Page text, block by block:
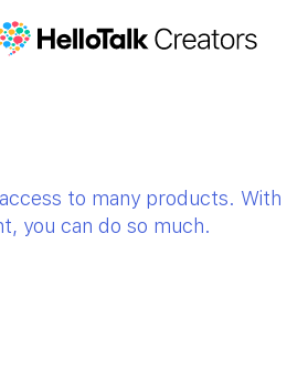
to many products. With
you can do so much.